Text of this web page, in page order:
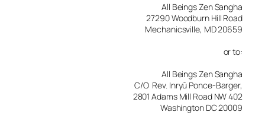
All Beings Zen Sangha
27290 Woodburn Hill Road
Mechanicsville, MD 20659
or to:
All Beings Zen Sangha
C/O Rev. Inryū Ponce-Barger,
2801 Adams Mill Road NW 402
Washington DC 20009